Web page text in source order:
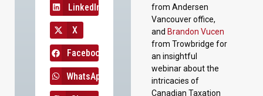
LinkedIn
X
Facebook
WhatsApp
from Andersen
Vancouver office,
and Brandon Vucen
from Trowbridge for
an insightful
webinar about the
intricacies of
Canadian Taxation